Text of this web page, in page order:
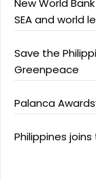
New World
SEA and world
Save the
Greenpeace
Palanca
Philippines